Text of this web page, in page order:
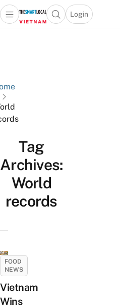
Open main menuOpen search popup
Login
menu
Tag
Archives:
World
records
FOOD
NEWS
Vietnam
Wins